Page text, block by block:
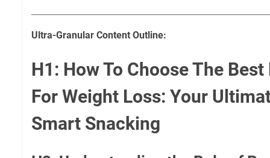
Ultra-Granular Content Outline:
H1: How To Choose The
For Weight Loss: Your
Smart Snacking